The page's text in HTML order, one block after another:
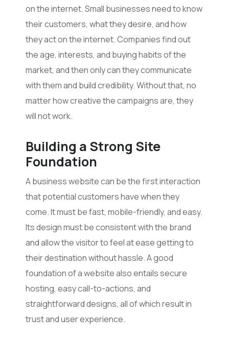
on the internet. Small businesses need to know
their customers, what they desire, and how
they act on the internet. Companies find out
the age, interests, and buying habits of the
market, and then only can they communicate
with them and build credibility. Without that, no
matter how creative the campaigns are, they
will not work.
Building a Strong Site
Foundation
A business website can be the first interaction
that potential customers have when they
come. It must be fast, mobile-friendly, and easy.
Its design must be consistent with the brand
and allow the visitor to feel at ease getting to
their destination without hassle. A good
foundation of a website also entails secure
hosting, easy call-to-actions, and
straightforward designs, all of which result in
trust and user experience.